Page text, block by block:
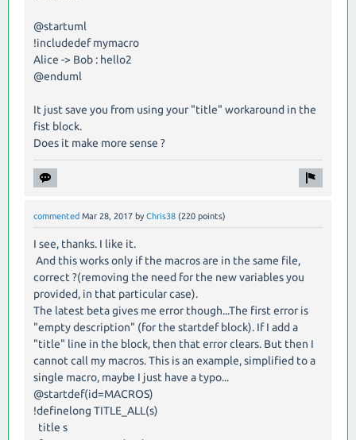
@startuml
!includedef mymacro
Alice -> Bob : hello2
@enduml
It just save you from using your "title" workaround in the
fist block.
Does it make more sense ?
commented Mar 28, 2017 by Chris38 (220 points)
I see, thanks. I like it.
And this works only if the macros are in the same file,
correct ?(removing the need for the new variables you
provided, in that particular case).
The latest beta gives me error though...The first error is
"empty description" (for the startdef block). If I add a
"title" line in the block, then that error clears. But then I
cannot call my macros. This is an example, simplified to a
single macro, maybe I just have a typo...
@startdef(id=MACROS)
!definelong TITLE_ALL(s)
title s